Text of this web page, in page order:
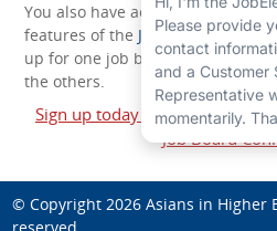
You also have access to the
features of the JobElephant
up for one job board, you
the others.
Sign up today and start
Job Board
© Copyright 2026 Asians in Higher